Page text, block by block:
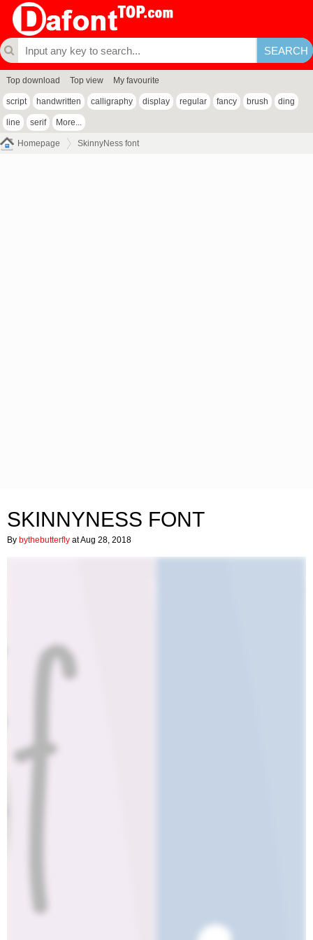
Top download Top view My favourite
script handwritten calligraphy display regular fancy brush ding
line serif More...
Homepage SkinnyNess font
SKINNYNESS FONT
By bythebutterfly at Aug 28, 2018